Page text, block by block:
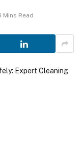
Mins Read